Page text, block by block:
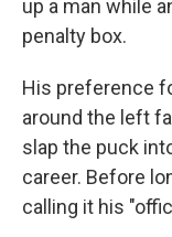
up a man while
penalty box.
His preference
around the left
slap the puck
career. Before
calling it his